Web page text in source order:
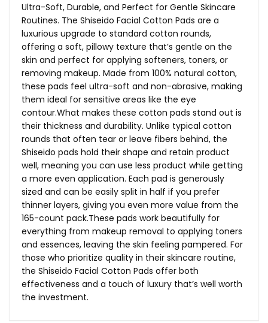
Ultra-Soft, Durable, and Perfect for Gentle Skincare
Routines. The Shiseido Facial Cotton Pads are a
luxurious upgrade to standard cotton rounds,
offering a soft, pillowy texture that’s gentle on the
skin and perfect for applying softeners, toners, or
removing makeup. Made from 100% natural cotton,
these pads feel ultra-soft and non-abrasive, making
them ideal for sensitive areas like the eye
contour.What makes these cotton pads stand out is
their thickness and durability. Unlike typical cotton
rounds that often tear or leave fibers behind, the
Shiseido pads hold their shape and retain product
well, meaning you can use less product while getting
a more even application. Each pad is generously
sized and can be easily split in half if you prefer
thinner layers, giving you even more value from the
165-count pack.These pads work beautifully for
everything from makeup removal to applying toners
and essences, leaving the skin feeling pampered. For
those who prioritize quality in their skincare routine,
the Shiseido Facial Cotton Pads offer both
effectiveness and a touch of luxury that’s well worth
the investment.